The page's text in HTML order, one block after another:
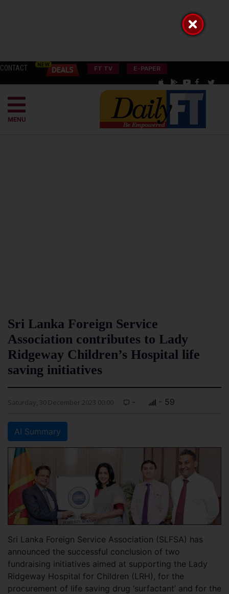
CONTACT FT TV E-PAPER
MENU
Sri Lanka Foreign Service
Association contributes to Lady
Ridgeway Children’s Hospital life
saving initiatives
Saturday, 30 December 2023 00:00 - - 59
AI Summary
Sri Lanka Foreign Service Association (SLFSA) has
announced the successful conclusion of two
fundraising initiatives aimed at supporting the Lady
Ridgeway Hospital for Children (LRH), for the
procurement of life saving drug ‘surfactant’ and for the